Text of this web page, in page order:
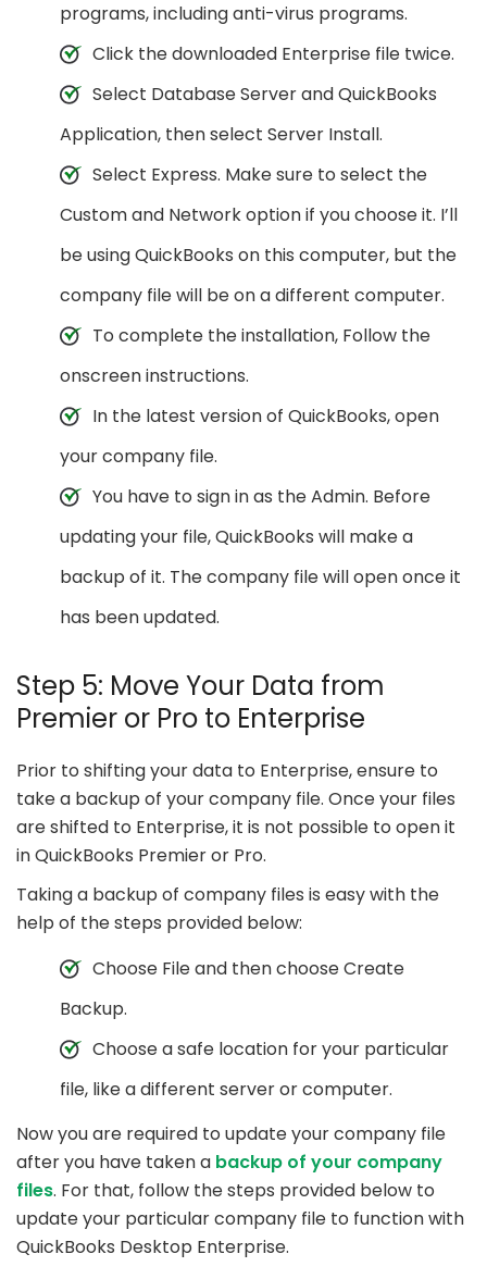
programs, including anti-virus programs.
Click the downloaded Enterprise file twice.
Select Database Server and QuickBooks
Application, then select Server Install.
Select Express. Make sure to select the
Custom and Network option if you choose it. I’ll
be using QuickBooks on this computer, but the
company file will be on a different computer.
To complete the installation, Follow the
onscreen instructions.
In the latest version of QuickBooks, open
your company file.
You have to sign in as the Admin. Before
updating your file, QuickBooks will make a
backup of it. The company file will open once it
has been updated.
Step 5: Move Your Data from
Premier or Pro to Enterprise
Prior to shifting your data to Enterprise, ensure to
take a backup of your company file. Once your files
are shifted to Enterprise, it is not possible to open it
in QuickBooks Premier or Pro.
Taking a backup of company files is easy with the
help of the steps provided below:
Choose File and then choose Create
Backup.
Choose a safe location for your particular
file, like a different server or computer.
Now you are required to update your company file
after you have taken a backup of your company
files. For that, follow the steps provided below to
update your particular company file to function with
QuickBooks Desktop Enterprise.